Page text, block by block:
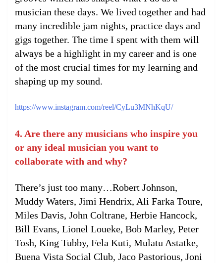
musician these days. We lived together and had
many incredible jam nights, practice days and
gigs together. The time I spent with them will
always be a highlight in my career and is one
of the most crucial times for my learning and
shaping up my sound.
https://www.instagram.com/reel/CyLu3MNhKqU/
4. Are there any musicians who inspire you
or any ideal musician you want to
collaborate with and why?
There’s just too many…Robert Johnson,
Muddy Waters, Jimi Hendrix, Ali Farka Toure,
Miles Davis, John Coltrane, Herbie Hancock,
Bill Evans, Lionel Loueke, Bob Marley, Peter
Tosh, King Tubby, Fela Kuti, Mulatu Astatke,
Buena Vista Social Club, Jaco Pastorious, Joni